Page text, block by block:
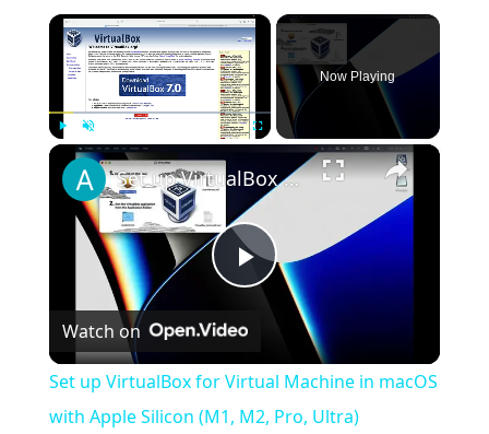
×
Unmute
Now Playing
×
Play
Video
Set up VirtualBox for Virtual Machine in macOS with Apple Silicon (M1, M2, Pro, Ultra)
Watch on
Set up VirtualBox for Virtual Machine in macOS
with Apple Silicon (M1, M2, Pro, Ultra)